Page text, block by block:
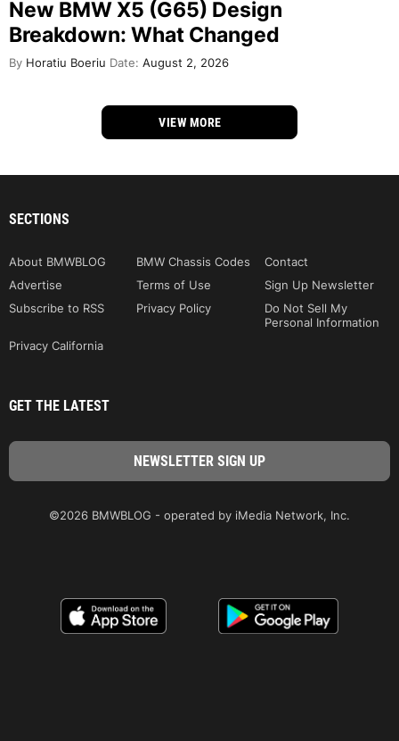
New BMW X5 (G65) Design
Breakdown: What Changed
By Horatiu Boeriu Date: August 2, 2026
VIEW MORE
SECTIONS
About BMWBLOG BMW Chassis Codes
Contact
Advertise
Terms of Use
Sign Up Newsletter
Subscribe to RSS
Privacy Policy
Do Not Sell My
Personal Information
Privacy California
GET THE LATEST
©2026 BMWBLOG - operated by iMedia Network, Inc.